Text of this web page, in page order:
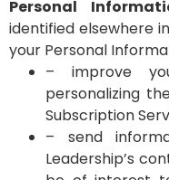
Personal
identified elsewhere
your Personal
– improve
personalizing
Subscription
– send
Leadership’s